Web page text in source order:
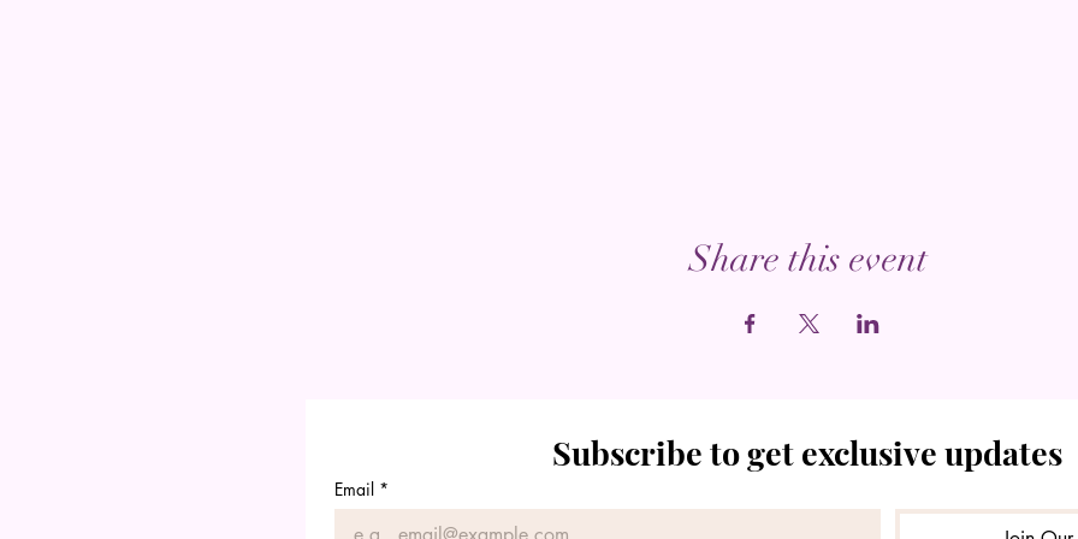
Share this event
Subscribe to get exclusive updates
Email *